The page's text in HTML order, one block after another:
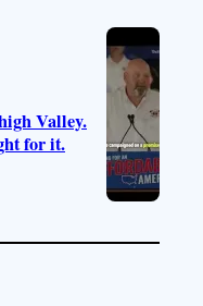
Valley.
for it.